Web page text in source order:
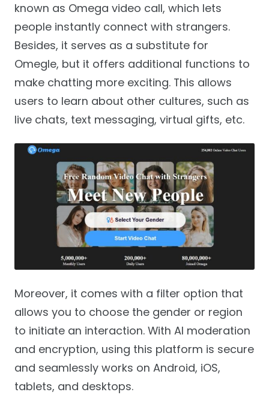
known as Omega video call, which lets
people instantly connect with strangers.
Besides, it serves as a substitute for
Omegle, but it offers additional functions to
make chatting more exciting. This allows
users to learn about other cultures, such as
live chats, text messaging, virtual gifts, etc.
Moreover, it comes with a filter option that
allows you to choose the gender or region
to initiate an interaction. With AI moderation
and encryption, using this platform is secure
and seamlessly works on Android, iOS,
tablets, and desktops.